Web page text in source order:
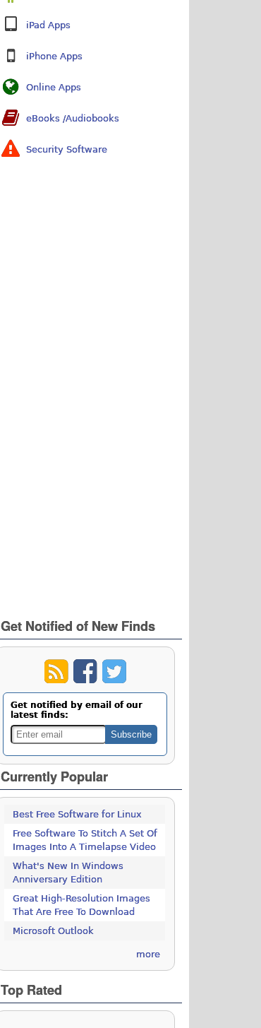
iPad Apps
iPhone Apps
Online Apps
eBooks /Audiobooks
Security Software
Get Notified of New Finds
Get notified by email of our
latest finds:
Currently Popular
Best Free Software for Linux
Free Software To Stitch A Set Of
Images Into A Timelapse Video
What's New In Windows
Anniversary Edition
Great High-Resolution Images
That Are Free To Download
Microsoft Outlook
more
Top Rated